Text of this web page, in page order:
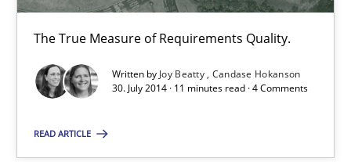
The True Measure of Requirements Quality.
Written by Joy Beatty Candase Hokanson
30. July 2014 · 11 minutes read · 4 Comments
READ ARTICLE